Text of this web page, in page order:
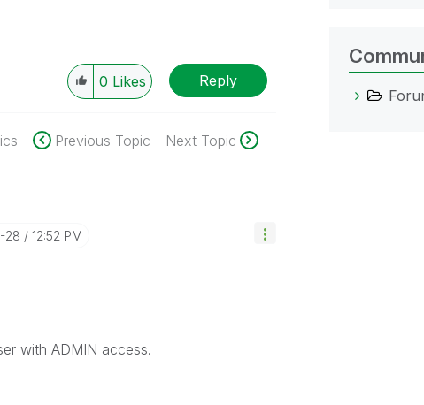
0 Likes Reply
Previous Topic Next Topic
28 12:52 PM
with ADMIN access.